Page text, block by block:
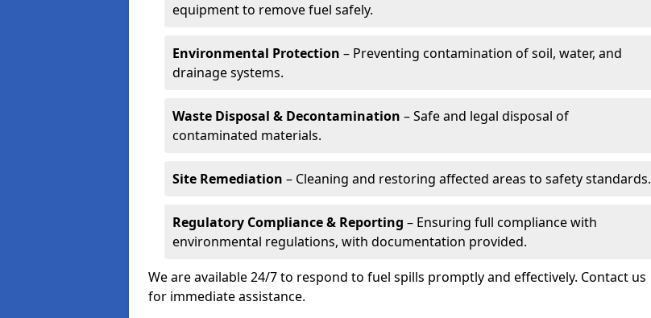
equipment to remove fuel safely.
Environmental Protection – Preventing contamination of soil, water, and
drainage systems.
Waste Disposal & Decontamination – Safe and legal disposal of
contaminated materials.
Site Remediation – Cleaning and restoring affected areas to safety standards.
Regulatory Compliance & Reporting – Ensuring full compliance with
environmental regulations, with documentation provided.
We are available 24/7 to respond to fuel spills promptly and effectively. Contact us
for immediate assistance.